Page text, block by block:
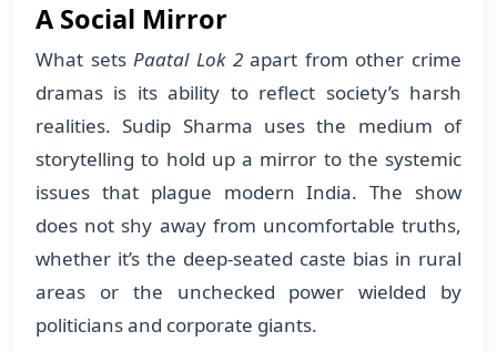
A Social Mirror
What setsPaatal Lok 2apart from other crime
dramas is its ability to reflect society’s harsh
realities. Sudip Sharma uses the medium of
storytelling to hold up a mirror to the systemic
issues that plague modern India. The show
does not shy away from uncomfortable truths,
whether it’s the deep-seated caste bias in rural
areas or the unchecked power wielded by
politicians and corporate giants.